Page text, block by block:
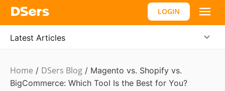
LOGIN
Latest Articles
Ecommerce
Guide,
Home / DSers Blog / Magento vs. Shopify vs.
BigCommerce: Which Tool Is the Best for You?